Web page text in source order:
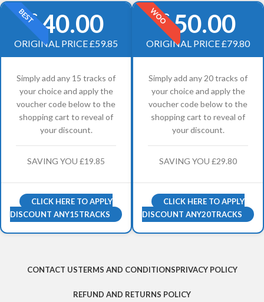
BEST
£40.00
ORIGINAL PRICE £59.85
Simply add any 15 tracks of
your choice and apply the
voucher code below to the
shopping cart to reveal of
your discount.
SAVING YOU £19.85
CLICK HERE TO APPLY
DISCOUNT ANY15TRACKS
WOO
£50.00
ORIGINAL PRICE £79.80
Simply add any 20 tracks of
your choice and apply the
voucher code below to the
shopping cart to reveal of
your discount.
SAVING YOU £29.80
CLICK HERE TO APPLY
DISCOUNT ANY20TRACKS
CONTACT USTERMS AND CONDITIONSPRIVACY POLICY
REFUND AND RETURNS POLICY